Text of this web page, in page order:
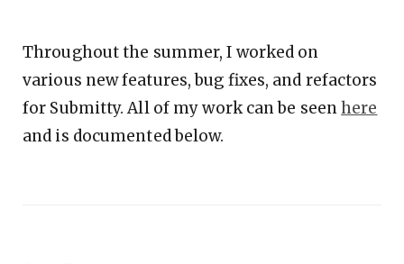
Throughout the summer, I worked on
various new features, bug fixes, and refactors
for Submitty. All of my work can be seenhere
and is documented below.